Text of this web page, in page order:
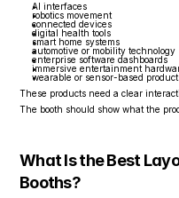
AI interfaces
robotics movement
connected devices
digital health tools
smart home systems
automotive or mobility technology
enterprise software dashboards
immersive entertainment
wearable or sensor-based
These products need a clear
The booth should show what the
What Is the Best
Booths?